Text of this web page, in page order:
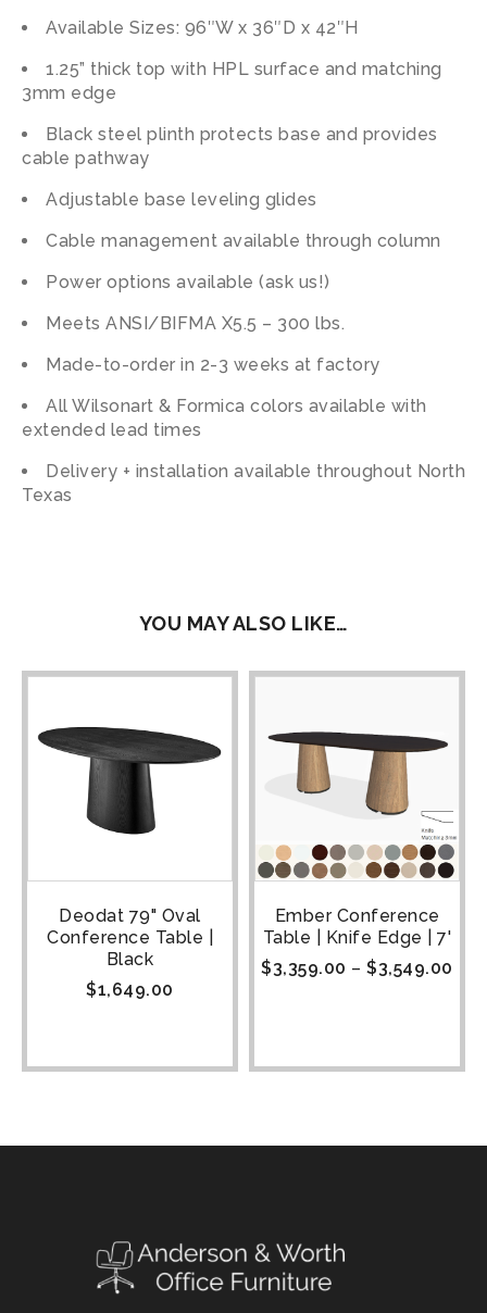
Available Sizes: 96″W x 36″D x 42″H
1.25” thick top with HPL surface and matching
3mm edge
Black steel plinth protects base and provides
cable pathway
Adjustable base leveling glides
Cable management available through column
Power options available (ask us!)
Meets ANSI/BIFMA X5.5 – 300 lbs.
Made-to-order in 2-3 weeks at factory
All Wilsonart & Formica colors available with
extended lead times
Delivery + installation available throughout North
Texas
YOU MAY ALSO LIKE…
Deodat 79" Oval
Conference Table |
Black
$1,649.00
Ember Conference
Table | Knife Edge | 7'
$3,359.00 – $3,549.00